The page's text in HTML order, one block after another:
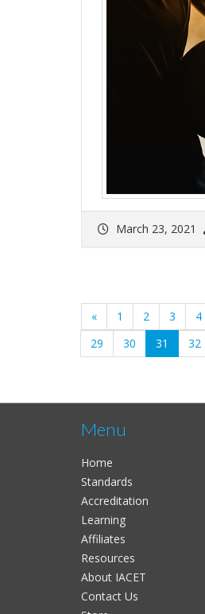
March 23, 2021
« 1 2 3 4
29
30 31 (current)
32
Menu
Home
Standards
Accreditation
Learning
Affiliates
Resources
About IACET
Contact Us